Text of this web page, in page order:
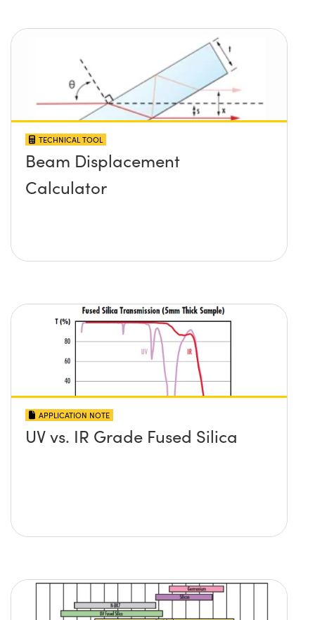
TECHNICAL TOOL
Beam Displacement
Calculator
APPLICATION NOTE
UV vs. IR Grade Fused Silica